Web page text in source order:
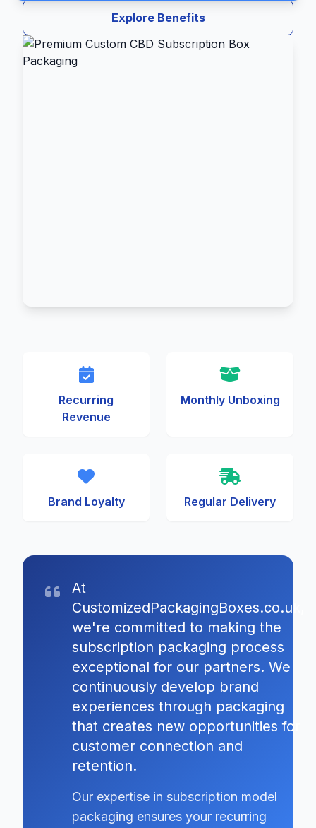
Explore Benefits
Recurring
Revenue
Monthly Unboxing
Brand Loyalty Regular Delivery
At
CustomizedPackagingBoxes.co.uk,
we're committed to making the
subscription packaging process
exceptional for our partners. We
continuously develop brand
experiences through packaging
that creates new opportunities for
customer connection and
retention.
Our expertise in subscription model
packaging ensures your recurring